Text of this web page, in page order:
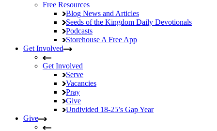
Free Resources
Blog News and Articles
Seeds of the Kingdom Daily Devotionals
Podcasts
Storehouse A Free App
Get Involved
Get Involved
Serve
Vacancies
Pray
Give
Undivided 18-25’s Gap Year
Give